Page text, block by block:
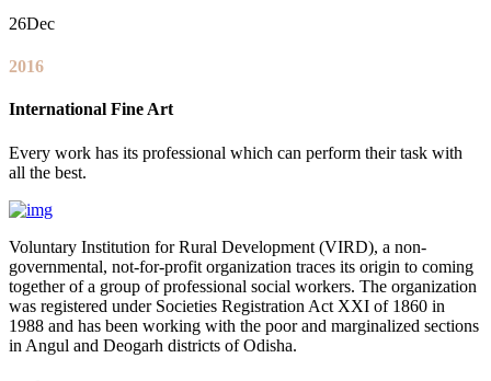
26Dec
2016
International Fine Art
Every work has its professional which can perform their task with
all the best.
Voluntary Institution for Rural Development (VIRD), a non-
governmental, not-for-profit organization traces its origin to coming
together of a group of professional social workers. The organization
was registered under Societies Registration Act XXI of 1860 in
1988 and has been working with the poor and marginalized sections
in Angul and Deogarh districts of Odisha.